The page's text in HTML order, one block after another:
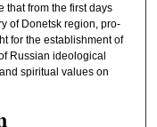
that from the first days
of Donetsk region, pro-
for the establishment of
Russian ideological
spiritual values on